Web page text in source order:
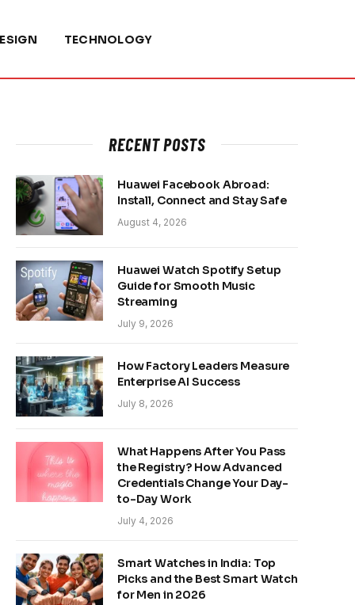
TECHNOLOGY
RECENT POSTS
Huawei Facebook Abroad:
Install, Connect and Stay Safe
August 4, 2026
Huawei Watch Spotify Setup
Guide for Smooth Music
Streaming
July 9, 2026
How Factory Leaders Measure
Enterprise AI Success
July 8, 2026
What Happens After You Pass
the Registry? How Advanced
Credentials Change Your Day-
to-Day Work
July 4, 2026
Smart Watches in India: Top
Picks and the Best Smart Watch
for Men in 2026